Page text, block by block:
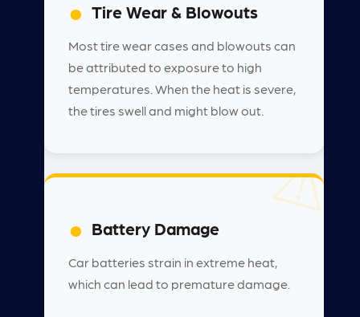
Tire Wear & Blowouts
Most tire wear cases and blowouts can
be attributed to exposure to high
temperatures. When the heat is severe,
the tires swell and might blow out.
Battery Damage
Car batteries strain in extreme heat,
which can lead to premature damage.